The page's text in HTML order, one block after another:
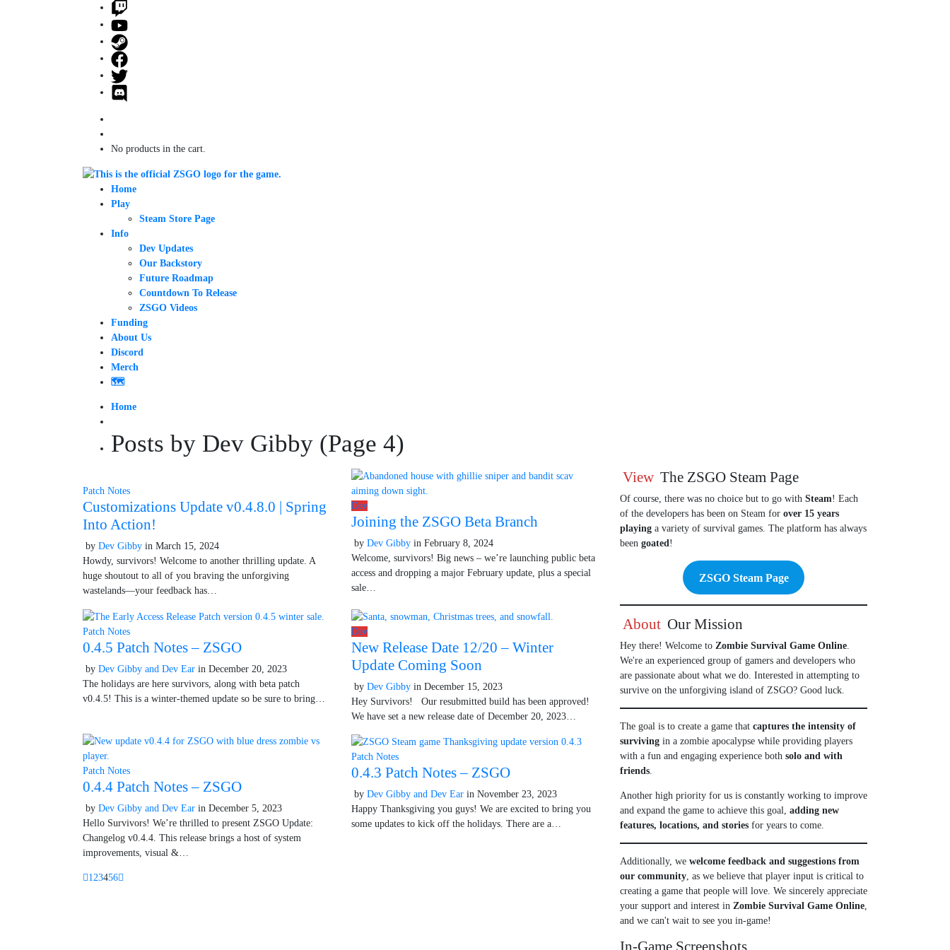
No products in the cart.
Home
Play
Steam Store Page
Info
Dev Updates
Our Backstory
Future Roadmap
Countdown To Release
ZSGO Videos
Funding
About Us
Discord
Merch
🗺️
Home
Posts by Dev Gibby (Page 4)
Patch Notes
Customizations Update v0.4.8.0 | Spring
Into Action!
by Dev Gibby in March 15, 2024
Howdy, survivors! Welcome to another thrilling update. A
huge shoutout to all of you braving the unforgiving
wastelands—your feedback has…
Dev
Joining the ZSGO Beta Branch
by Dev Gibby in February 8, 2024
Welcome, survivors! Big news – we’re launching public beta
access and dropping a major February update, plus a special
sale…
Patch Notes
0.4.5 Patch Notes – ZSGO
by Dev Gibby and Dev Ear in December 20, 2023
The holidays are here survivors, along with beta patch
v0.4.5! This is a winter-themed update so be sure to bring…
Dev
New Release Date 12/20 – Winter
Update Coming Soon
by Dev Gibby in December 15, 2023
Hey Survivors! Our resubmitted build has been approved!
We have set a new release date of December 20, 2023…
Patch Notes
0.4.4 Patch Notes – ZSGO
by Dev Gibby and Dev Ear in December 5, 2023
Hello Survivors! We’re thrilled to present ZSGO Update:
Changelog v0.4.4. This release brings a host of system
improvements, visual &…
Patch Notes
0.4.3 Patch Notes – ZSGO
by Dev Gibby and Dev Ear in November 23, 2023 October 9, 2025
Happy Thanksgiving you guys! We are excited to bring you
some updates to kick off the holidays. There are a…
1 23456
View The ZSGO Steam Page
Of course, there was no choice but to go with Steam! Each
of the developers has been on Steam for over 15 years
playing a variety of survival games. The platform has always
been goated!
ZSGO Steam Page
About Our Mission
Hey there! Welcome to Zombie Survival Game Online.
We're an experienced group of gamers and developers who
are passionate about what we do. Interested in attempting to
survive on the unforgiving island of ZSGO? Good luck.
The goal is to create a game that captures the intensity of
surviving in a zombie apocalypse while providing players
with a fun and engaging experience both solo and with
friends.
Another high priority for us is constantly working to improve
and expand the game to achieve this goal, adding new
features, locations, and stories for years to come.
Additionally, we welcome feedback and suggestions from
our community, as we believe that player input is critical to
creating a game that people will love. We sincerely appreciate
your support and interest in Zombie Survival Game Online,
and we can't wait to see you in-game!